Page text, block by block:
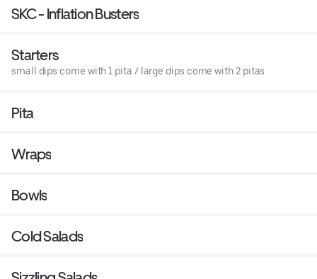
SKC - Inflation Busters
Starters
small dips come with 1 pita / large dips come with 2 pitas
Pita
Wraps
Bowls
Cold Salads